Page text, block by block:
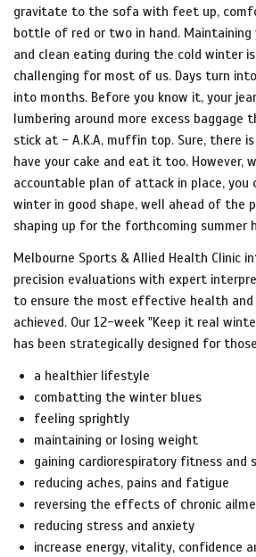
gravitate to the sofa with feet up,
bottle of red or two in hand. Maintaining
and clean eating during the cold winter
challenging for most of us. Days turn
into months. Before you know it, your
lumbering around more excess baggage
stick at - A.K.A, muffin top. Sure, there
have your cake and eat it too. However,
accountable plan of attack in place, you
winter in good shape, well ahead of the
shaping up for the forthcoming summer
Melbourne Sports & Allied Health Clinic
precision evaluations with expert
to ensure the most effective health
achieved. Our 12-week "Keep it real
has been strategically designed for
a healthier lifestyle
combatting the winter blues
feeling sprightly
maintaining or losing weight
gaining cardiorespiratory fitness and
reducing aches, pains and fatigue
reversing the effects of chronic
reducing stress and anxiety
increase energy, vitality, confidence